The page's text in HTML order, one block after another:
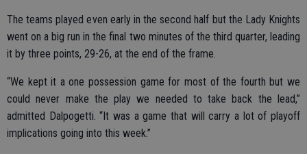
The teams played even early in the second half but the Lady Knights
went on a big run in the final two minutes of the third quarter, leading
it by three points, 29-26, at the end of the frame.
“We kept it a one possession game for most of the fourth but we
could never make the play we needed to take back the lead,”
admitted Dalpogetti. “It was a game that will carry a lot of playoff
implications going into this week.”